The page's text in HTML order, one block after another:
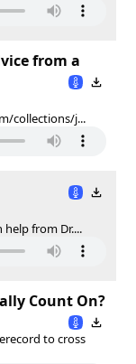
from a
collections/j...
help from Dr....
Count On?
to cross